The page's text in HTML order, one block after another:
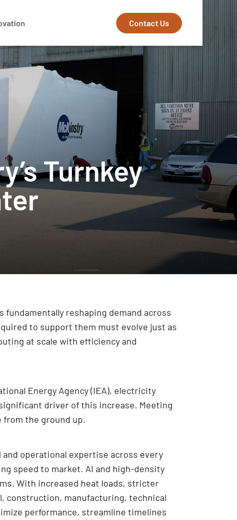
Contact Us
Turnkey
reshaping demand across
to support them must evolve just as
at scale with efficiency and
Energy Agency (IEA), electricity
driver of this increase. Meeting
the ground up.
operational expertise across every
speed to market. AI and high-density
With increased heat loads, stricter
construction, manufacturing, technical
performance, streamline timelines